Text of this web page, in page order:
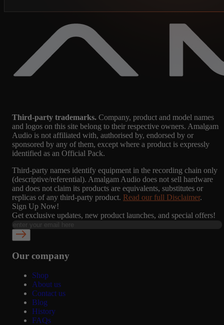
Third-party trademarks. Company, product and model names
and logos on this site belong to their respective owners. Amalgam
Audio is not affiliated with, authorised by, endorsed by or
sponsored by any of them, except where a product is expressly
identified as an Official Pack.
Third-party names identify equipment in the recording chain only
(descriptive/referential). Amalgam Audio does not sell hardware
and does not claim its products are equivalents, substitutes or
replicas of any third-party product. Read our full Disclaimer.
Sign Up Now!
Get exclusive updates, new product launches, and special offers!
Our company
Shop
About us
Contact us
Blog
History
FAQs